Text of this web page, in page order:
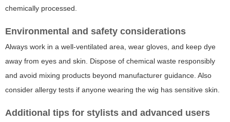
chemically processed.
Environmental and safety considerations
Always work in a well-ventilated area, wear gloves, and keep dye
away from eyes and skin. Dispose of chemical waste responsibly
and avoid mixing products beyond manufacturer guidance. Also
consider allergy tests if anyone wearing the wig has sensitive skin.
Additional tips for stylists and advanced users